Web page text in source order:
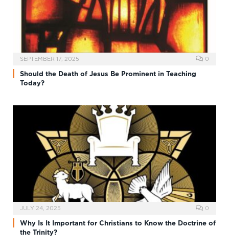
SEPTEMBER 17, 2025 0
Should the Death of Jesus Be Prominent in Teaching
Today?
JULY 24, 2025 0
Why Is It Important for Christians to Know the Doctrine of
the Trinity?